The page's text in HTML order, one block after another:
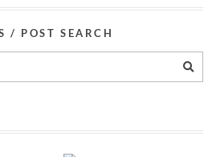
/ POST SEARCH